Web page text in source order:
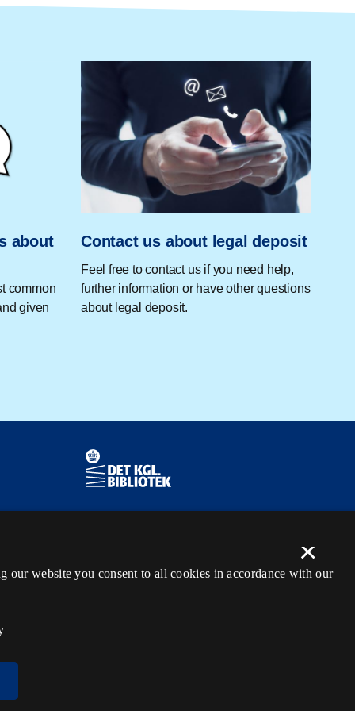
about
common
given
Contact us about legal deposit
Feel free to contact us if you need help,
further information or have other questions
about legal deposit.
Contact information
(+45) 3347 4747
×
our website you consent to all cookies in accordance with our